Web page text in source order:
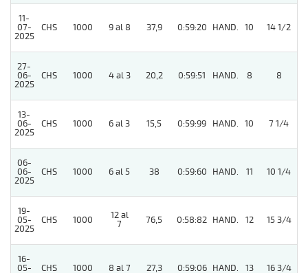
11-
07-
2025
CHS 1000 9 al 8 37,9 0:59:20 HAND. 10 14 1/2
27-
06-
2025
CHS 1000 4 al 3 20,2 0:59:51 HAND. 8 8
13-
06-
2025
CHS 1000 6 al 3 15,5 0:59:99 HAND. 10 7 1/4
06-
06-
2025
CHS 1000 6 al 5 38 0:59:60 HAND. 11 10 1/4
19-
05-
2025
CHS 1000
12 al
7
76,5 0:58:82 HAND. 12 15 3/4
16-
05-
CHS 1000 8 al 7 27,3 0:59:06 HAND. 13 16 3/4